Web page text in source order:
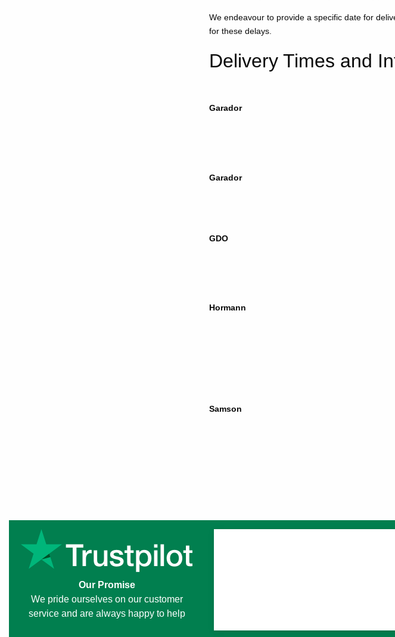
We endeavour to provide a specific date for
for these delays.
Delivery Times and
Garador
Garador
GDO
Hormann
Samson
Our Promise
We pride ourselves on our customer
service and are always happy to help